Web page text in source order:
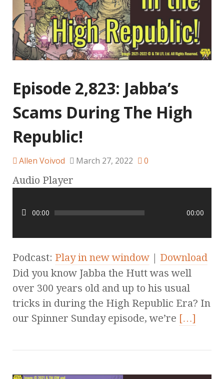
Episode 2,823: Jabba’s
Scams During The High
Republic!
Allen Voivod March 27, 2022 0
Audio Player
00:00 00:00
Podcast: Play in new window | Download
Did you know Jabba the Hutt was well
over 300 years old and up to his usual
tricks in during the High Republic Era? In
our Spinner Sunday episode, we’re […]